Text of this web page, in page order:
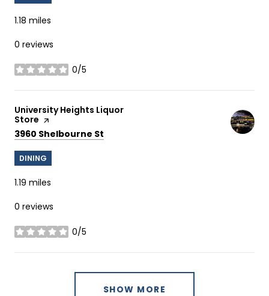
1.18 miles
0 reviews
0/5
stars
Visit the
University Heights Liquor
Store page on Yelp
Search
3960 Shelbourne St
DINING
1.19 miles
0 reviews
0/5
stars
SHOW MORE